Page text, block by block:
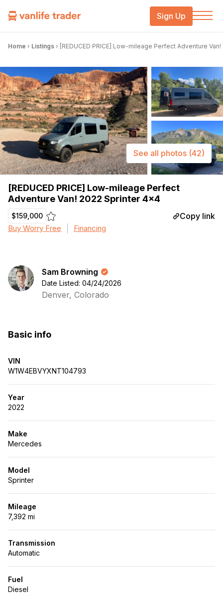
Sign Up
Home › Listings › [REDUCED PRICE] Low-mileage Perfect Adventure
[REDUCED PRICE] Low-mileage Perfect
Adventure Van! 2022 Sprinter 4×4
$159,000 Copy link
Buy Worry Free Financing
See all photos (42)
Sam Browning
Date Listed: 04/24/2026
Denver, Colorado
Basic info
VIN
W1W4EBVYXNT104793
Year
2022
Make
Mercedes
Model
Sprinter
Mileage
7,392 mi
Transmission
Automatic
Fuel
Diesel